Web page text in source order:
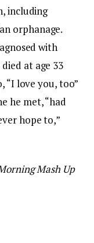
including
orphanage.
with
at age 33
“I love you, too”
he met, “had
hope to,”
Mash Up